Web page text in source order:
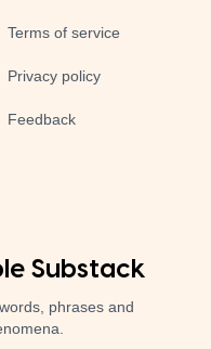
Terms of service
Privacy policy
Feedback
Substack
phrases and